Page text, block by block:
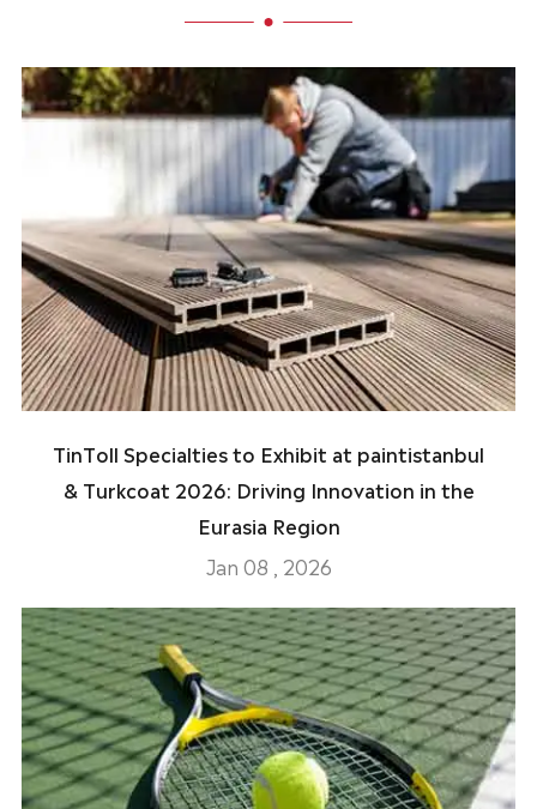
TinToll Specialties to Exhibit at paintistanbul
& Turkcoat 2026: Driving Innovation in the
Eurasia Region
Jan 08 , 2026